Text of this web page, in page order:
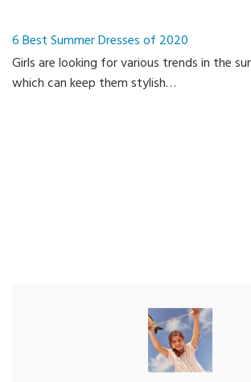
6 Best Summer Dresses of 2020
Girls are looking for various trends in the
which can keep them stylish…